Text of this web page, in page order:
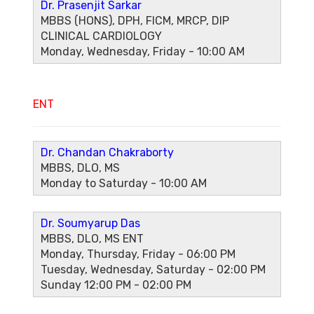
Dr. Prasenjit Sarkar
MBBS (HONS), DPH, FICM, MRCP, DIP
CLINICAL CARDIOLOGY
Monday, Wednesday, Friday - 10:00 AM
ENT
Dr. Chandan Chakraborty
MBBS, DLO, MS
Monday to Saturday - 10:00 AM
Dr. Soumyarup Das
MBBS, DLO, MS ENT
Monday, Thursday, Friday - 06:00 PM
Tuesday, Wednesday, Saturday - 02:00 PM
Sunday 12:00 PM - 02:00 PM